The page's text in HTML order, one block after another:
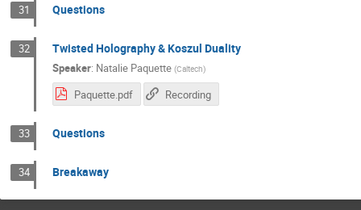
31 Questions
32 Twisted Holography & Koszul Duality
Speaker: Natalie Paquette (Caltech)
Paquette.pdf Recording
33 Questions
34 Breakaway